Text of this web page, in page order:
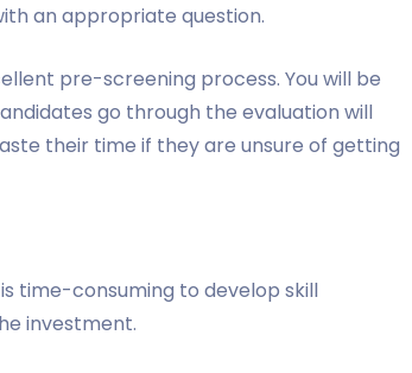
an appropriate question.
pre-screening process. You will be
go through the evaluation will
their time if they are unsure of getting
time-consuming to develop skill
investment.